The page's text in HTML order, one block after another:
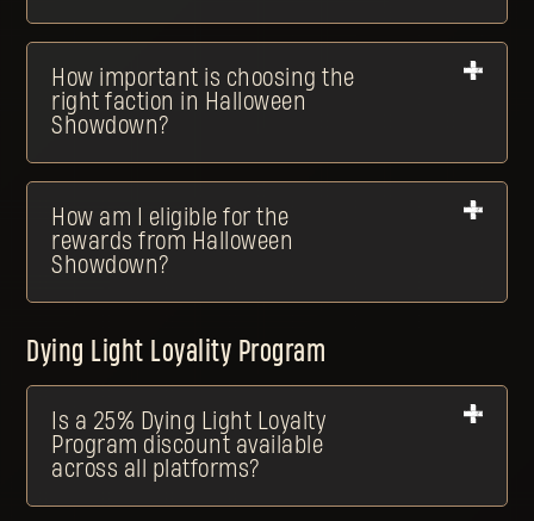
How important is choosing the
right faction in Halloween
Showdown?
How am I eligible for the
rewards from Halloween
Showdown?
Dying Light Loyality Program
Is a 25% Dying Light Loyalty
Program discount available
across all platforms?